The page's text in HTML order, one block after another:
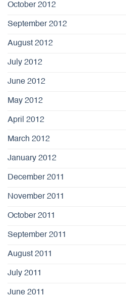
October 2012
September 2012
August 2012
July 2012
June 2012
May 2012
April 2012
March 2012
January 2012
December 2011
November 2011
October 2011
September 2011
August 2011
July 2011
June 2011